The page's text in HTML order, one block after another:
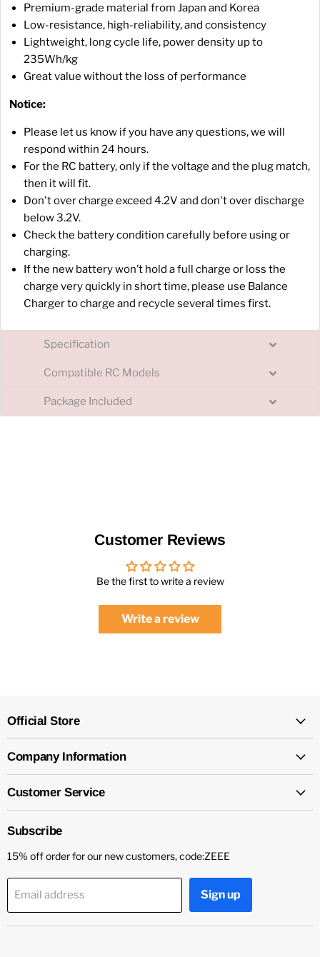
Premium-grade material from Japan and Korea
Low-resistance, high-reliability, and consistency
Lightweight, long cycle life, power density up to
235Wh/kg
Great value without the loss of performance
Notice:
Please let us know if you have any questions, we will
respond within 24 hours.
For the RC battery, only if the voltage and the plug match,
then it will fit.
Don't over charge exceed 4.2V and don't over discharge
below 3.2V.
Check the battery condition carefully before using or
charging.
If the new battery won’t hold a full charge or loss the
charge very quickly in short time, please use Balance
Charger to charge and recycle several times first.
Specification
Compatible RC Models
Package Included
Customer Reviews
Be the first to write a review
Write a review
Official Store
Company Information
Customer Service
Subscribe
15% off order for our new customers, code:ZEEE
Email address Sign up